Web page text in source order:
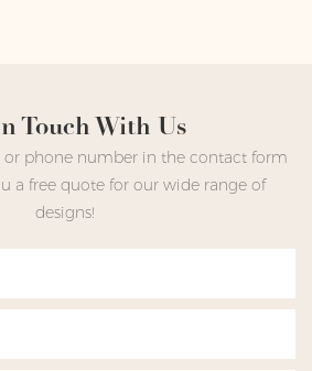
Touch With Us
or phone number in the contact form
a free quote for our wide range of
designs!